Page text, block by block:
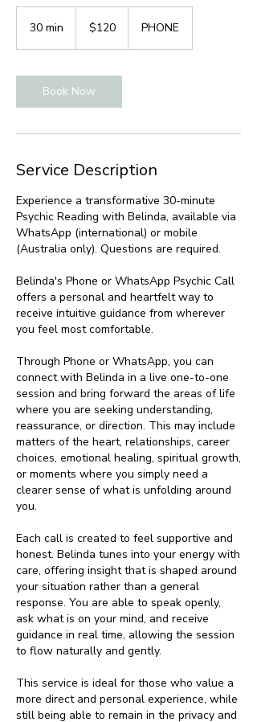
30 min
i
n
Australian
dollars$120 PHONE
Book Now
Service Description
Experience a transformative 30-minute
Psychic Reading with Belinda, available via
WhatsApp (international) or mobile
(Australia only). Questions are required.
Belinda's Phone or WhatsApp Psychic Call
offers a personal and heartfelt way to
receive intuitive guidance from wherever
you feel most comfortable.
Through Phone or WhatsApp, you can
connect with Belinda in a live one-to-one
session and bring forward the areas of life
where you are seeking understanding,
reassurance, or direction. This may include
matters of the heart, relationships, career
choices, emotional healing, spiritual growth,
or moments where you simply need a
clearer sense of what is unfolding around
you.
Each call is created to feel supportive and
honest. Belinda tunes into your energy with
care, offering insight that is shaped around
your situation rather than a general
response. You are able to speak openly,
ask what is on your mind, and receive
guidance in real time, allowing the session
to flow naturally and gently.
This service is ideal for those who value a
more direct and personal experience, while
still being able to remain in the privacy and